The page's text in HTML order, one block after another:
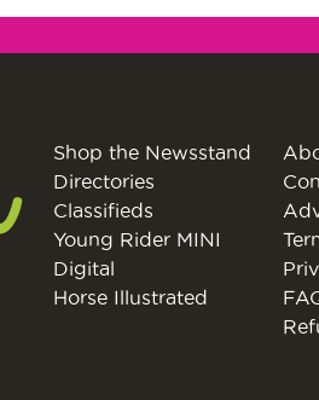
Shop the Newsstand
Directories
Classifieds
Young Rider MINI
Digital
Horse Illustrated